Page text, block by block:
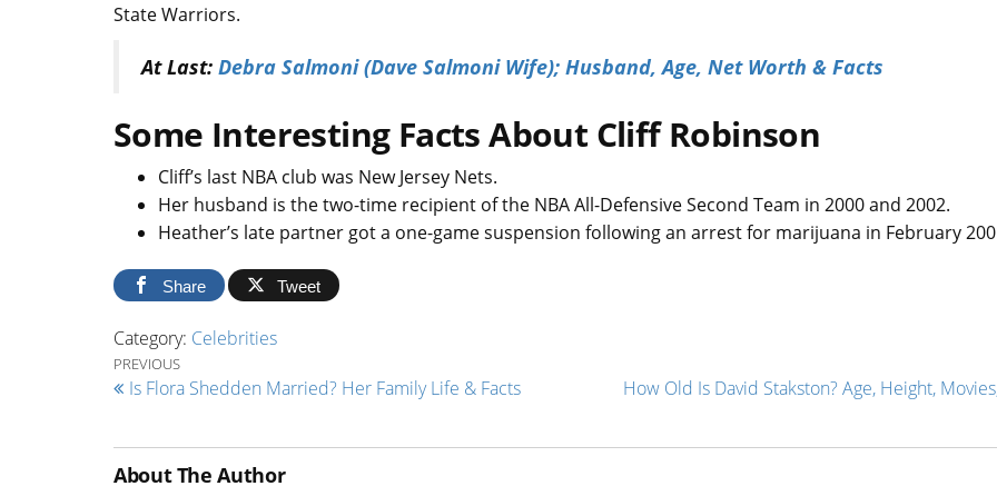
State Warriors.
At Last: Debra Salmoni (Dave Salmoni Wife); Husband, Age, Net Worth & Facts
Some Interesting Facts About Cliff Robinson
Cliff’s last NBA club was New Jersey Nets.
Her husband is the two-time recipient of the NBA All-Defensive Second Team in 2000 and 2002.
Heather’s late partner got a one-game suspension following an arrest for marijuana in February
Share Tweet
Category: Celebrities
Post navigation
Previous Post
PREVIOUS
Is Flora Shedden Married? Her Family Life & Facts
How Old Is David Stakston? Age, Height,
About The Author